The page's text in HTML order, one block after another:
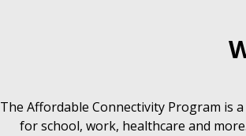
The Affordable Connectivity Program is
for school, work, healthcare and